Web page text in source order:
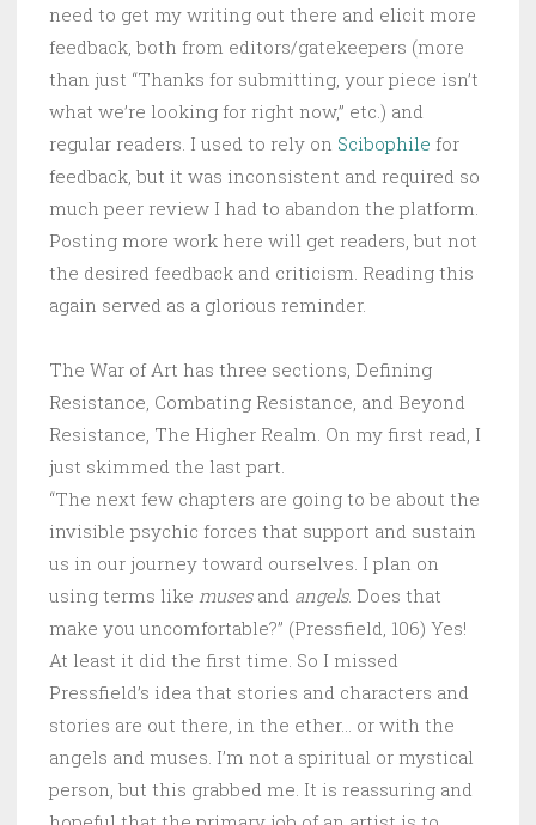
need to get my writing out there and elicit more
feedback, both from editors/gatekeepers (more
than just “Thanks for submitting, your piece isn’t
what we’re looking for right now,” etc.) and
regular readers. I used to rely on Scibophile for
feedback, but it was inconsistent and required so
much peer review I had to abandon the platform.
Posting more work here will get readers, but not
the desired feedback and criticism. Reading this
again served as a glorious reminder.
The War of Art has three sections, Defining
Resistance, Combating Resistance, and Beyond
Resistance, The Higher Realm. On my first read, I
just skimmed the last part.
“The next few chapters are going to be about the
invisible psychic forces that support and sustain
us in our journey toward ourselves. I plan on
using terms like musesand angels. Does that
make you uncomfortable?” (Pressfield, 106) Yes!
At least it did the first time. So I missed
Pressfield’s idea that stories and characters and
stories are out there, in the ether… or with the
angels and muses. I’m not a spiritual or mystical
person, but this grabbed me. It is reassuring and